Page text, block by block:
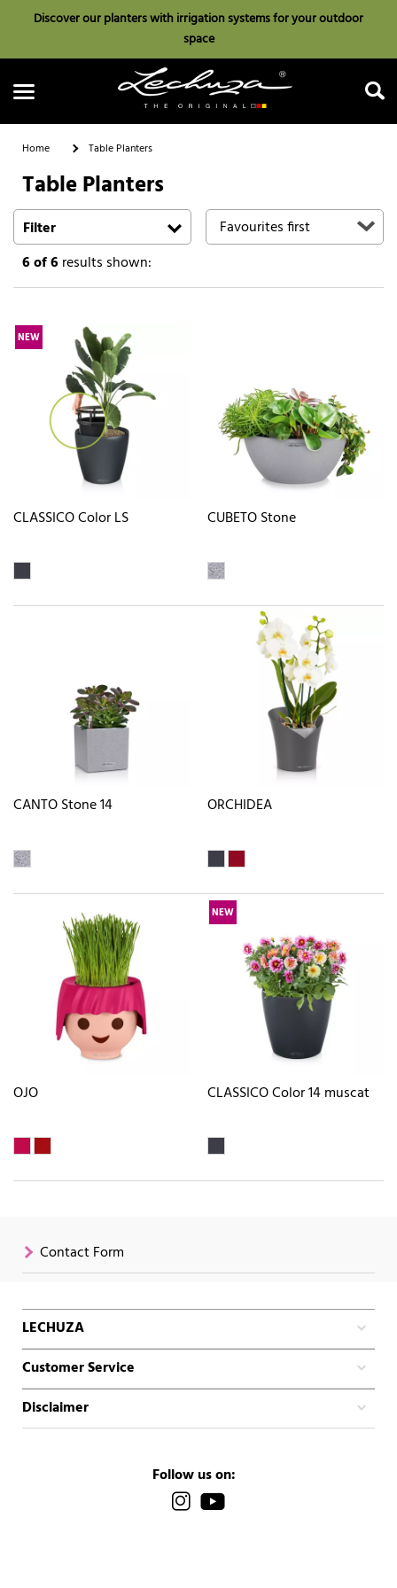
Discover our planters with irrigation systems for your outdoor
space
Search
Home Table Planters
Table Planters
Filter
6of 6results shown:
NEW
CLASSICO Color LS CUBETO Stone
CANTO Stone 14 ORCHIDEA
OJO
NEW
CLASSICO Color 14 muscat
Contact Form
LECHUZA
Customer Service
Disclaimer
Follow us on: